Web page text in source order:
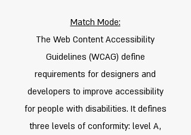
Match Mode:
The Web Content Accessibility
Guidelines (WCAG) define
requirements for designers and
developers to improve accessibility
for people with disabilities. It defines
three levels of conformity: level A,